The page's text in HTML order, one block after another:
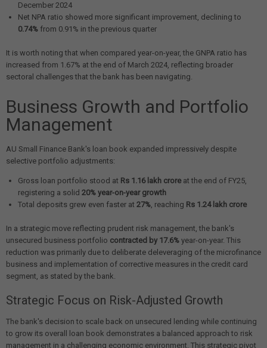
December 2024
Net NPA ratio showed more significant improvement, declining to
0.74% from 0.91% in the previous quarter
It is worth noting that when compared year-on-year, the GNPA ratio has
increased from 1.67% at the end of March 2024, reflecting broader
sectoral challenges that the bank has been navigating.
Business Growth and Portfolio
Management
AU Small Finance Bank's loan book expanded impressively despite
selective portfolio adjustments:
Gross loan portfolio stood at Rs 1.16 lakh croreat the end of FY25,
registering a solid 20% year-on-year growth
Total deposits grew even faster at 27%, reaching Rs 1.24 lakh crore
In a strategic move reflecting prudent risk management, the bank's
unsecured business portfolio contracted by 17.6% year-on-year. This
reduction was primarily due to deliberate deleveraging of the microfinance
business and implementation of corrective measures in the credit card
segment, as stated by the bank.
Strategic Focus on Risk-Adjusted Growth
The bank's decision to scale back on unsecured lending while continuing
to grow its overall loan book demonstrates a balanced approach to risk
management in a challenging economic environment. This strategic pivot